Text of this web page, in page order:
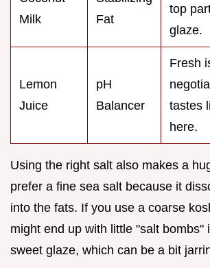
Milk
Fat
top
glaze.
Lemon
Juice
pH
Balancer
Fresh
tastes
here.
Using the right salt also makes a
prefer a fine sea salt because it
into the fats. If you use a coarse
might end up with little "salt bombs"
sweet glaze, which can be a bit